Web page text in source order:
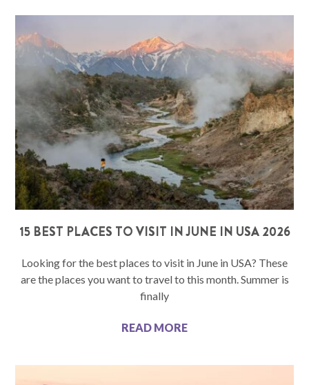
15 BEST PLACES TO VISIT IN JUNE IN USA 2026
Looking for the best places to visit in June in USA? These
are the places you want to travel to this month. Summer is
finally
READ MORE